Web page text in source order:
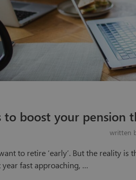
to boost your pension
written
to retire ‘early’. But the reality is
year fast approaching, …